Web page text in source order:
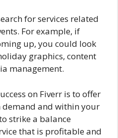
for services related
For example, if
up, you could look
graphics, content
management.
on Fiverr is to offer
demand and within your
strike a balance
that is profitable and